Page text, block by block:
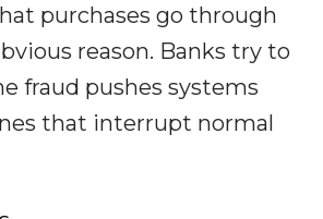
purchases go through
reason. Banks try to
fraud pushes systems
that interrupt normal